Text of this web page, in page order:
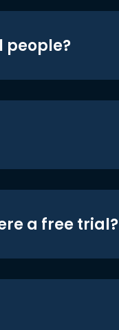
people?
a free trial?